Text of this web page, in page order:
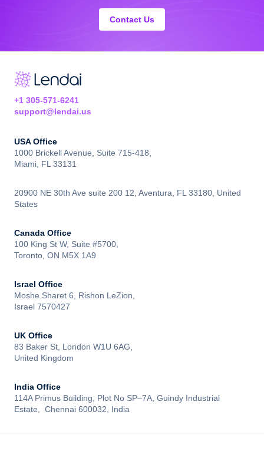
Contact Us
+1 305-571-6241
support@lendai.us
USA Office
1000 Brickell Avenue, Suite 715-418,
Miami, FL 33131
20900 NE 30th Ave suite 200 12, Aventura, FL 33180, United
States
Canada Office
100 King St W, Suite #5700,
Toronto, ON M5X 1A9
Israel Office
Moshe Sharet 6, Rishon LeZion,
Israel 7570427
UK Office
83 Baker St, London W1U 6AG,
United Kingdom
India Office
114A Primus Building, Plot No SP–7A, Guindy Industrial
Estate, Chennai 600032, India